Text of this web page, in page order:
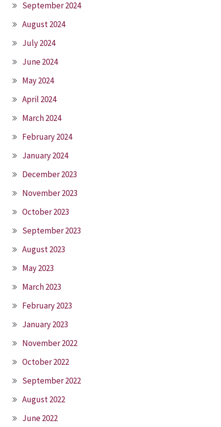
September 2024
August 2024
July 2024
June 2024
May 2024
April 2024
March 2024
February 2024
January 2024
December 2023
November 2023
October 2023
September 2023
August 2023
May 2023
March 2023
February 2023
January 2023
November 2022
October 2022
September 2022
August 2022
June 2022